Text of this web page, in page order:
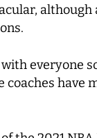
although
everyone so
coaches have